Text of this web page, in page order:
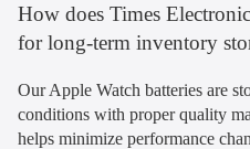
How does Times
for long-term inventory
Our Apple Watch batteries are
conditions with proper quality
helps minimize performance